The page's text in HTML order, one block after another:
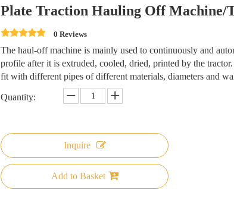
Plate Traction Hauling Off Machine/
0 Reviews
The haul-off machine is mainly used to continuously and
profile after it is extruded, cooled, dried, printed by the
fit with different pipes of different materials, diameters and
Quantity:
Inquire
Add to Basket